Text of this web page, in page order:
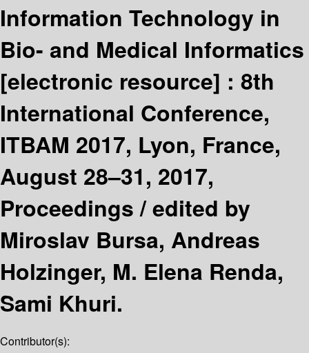
Information Technology in
Bio- and Medical Informatics
[electronic resource] : 8th
International Conference,
ITBAM 2017, Lyon, France,
August 28–31, 2017,
Proceedings /edited by
Miroslav Bursa, Andreas
Holzinger, M. Elena Renda,
Sami Khuri.
Contributor(s):